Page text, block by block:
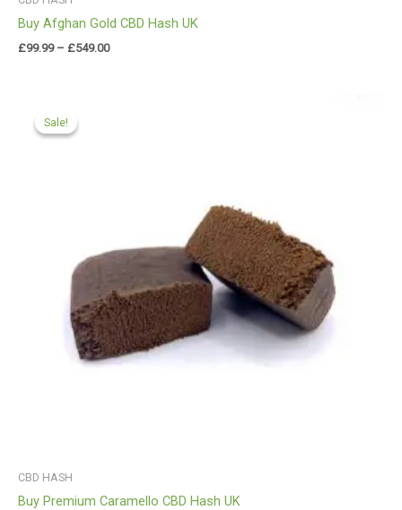
Buy Afghan Gold CBD Hash UK
£99.99 – £549.00
Sale!
Sale!
CBD HASH
Buy Premium Caramello CBD Hash UK